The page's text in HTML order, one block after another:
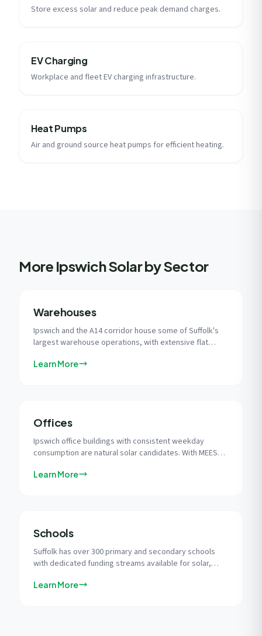
Store excess solar and reduce peak demand charges.
EV Charging
Workplace and fleet EV charging infrastructure.
Heat Pumps
Air and ground source heat pumps for efficient heating.
More Ipswich Solar by Sector
Warehouses
Ipswich and the A14 corridor house some of Suffolk's
largest warehouse operations, with extensive flat
creating ideal conditions for commercial solar at scale.
Learn More
Offices
Ipswich office buildings with consistent weekday
consumption are natural solar candidates. With MEES
single measure for improving EPC ratings and
Learn More
Schools
Suffolk has over 300 primary and secondary schools
with dedicated funding streams available for solar,
interest loans.
Learn More